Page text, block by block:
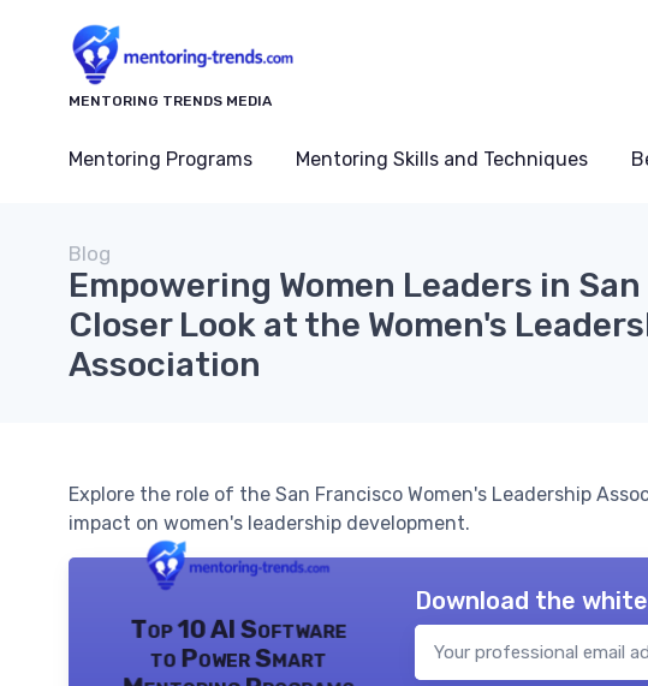
MENTORING TRENDS MEDIA
Mentoring Programs Mentoring Skills and Techniques
Blog
Empowering Women Leaders in
Closer Look at the Women's
Association
Explore the role of the San Francisco Women's Leadership
impact on women's leadership development.
Top 10 AI Software
to Power Smart
Download the